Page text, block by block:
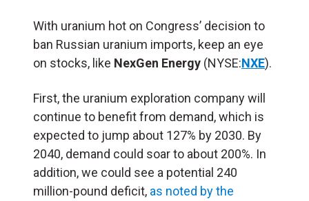
With uranium hot on Congress’ decision to
ban Russian uranium imports, keep an eye
on stocks, like NexGen Energy (NYSE:NXE).
First, the uranium exploration company will
continue to benefit from demand, which is
expected to jump about 127% by 2030. By
2040, demand could soar to about 200%. In
addition, we could see a potential 240
million-pound deficit, as noted by the